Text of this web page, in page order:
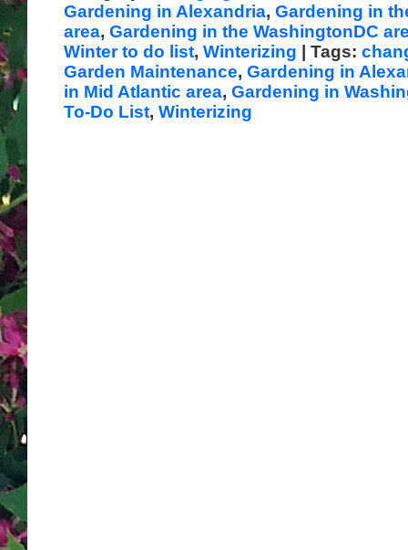
Gardening in Alexandria, Gardening in
area, Gardening in the WashingtonDC
Winter to do list, Winterizing | Tags:
Garden Maintenance, Gardening in
in Mid Atlantic area, Gardening in
To-Do List, Winterizing